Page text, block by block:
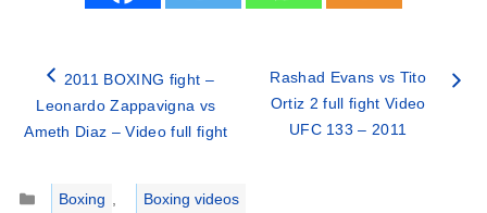
2011 BOXING fight –
Leonardo Zappavigna vs
Ameth Diaz – Video full fight
Rashad Evans vs Tito
Ortiz 2 full fight Video
UFC 133 – 2011
Categories
Boxing , Boxing videos